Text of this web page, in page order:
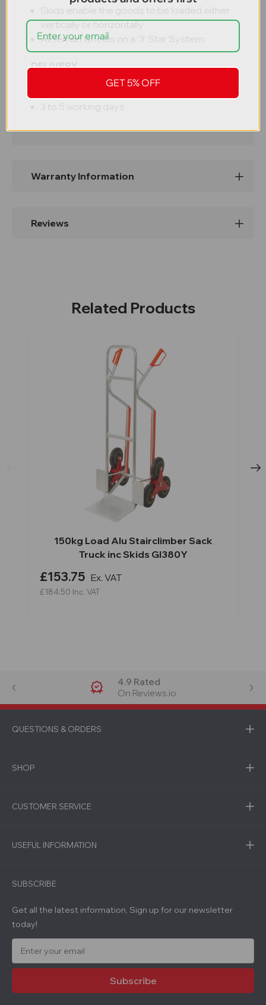
Skids enable the goods to be loaded either
vertically or horizontally
All terrain wheels on a '3' Star System
DELIVERY
3 to 5 working days
Warranty Information
Reviews
Related Products
150kg Load Alu Stairclimber Sack
Truck inc Skids GI380Y
£153.75 Ex. VAT
£184.50 Inc. VAT
4.9 Rated
On Reviews.io
QUESTIONS & ORDERS
SHOP
CUSTOMER SERVICE
USEFUL INFORMATION
SUBSCRIBE
Get all the latest information, Sign up for our newsletter
today!
a
GET 5% OFF